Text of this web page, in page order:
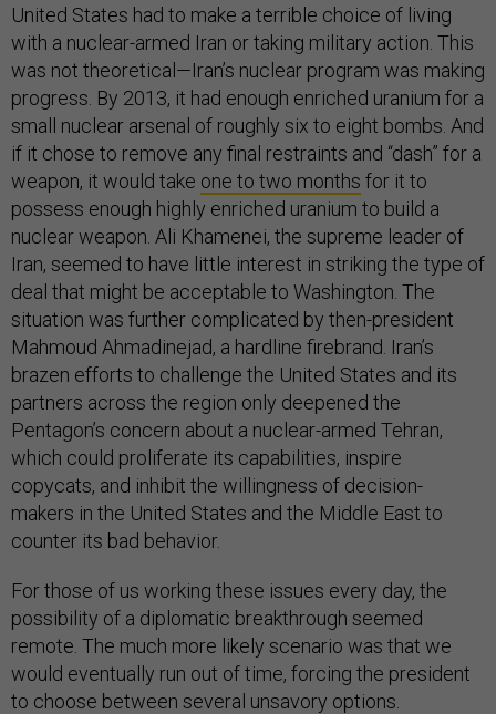
United States had to make a terrible choice of living
with a nuclear-armed Iran or taking military action. This
was not theoretical—Iran’s nuclear program was making
progress. By 2013, it had enough enriched uranium for a
small nuclear arsenal of roughly six to eight bombs. And
if it chose to remove any final restraints and “dash” for a
weapon, it would take one to two months for it to
possess enough highly enriched uranium to build a
nuclear weapon. Ali Khamenei, the supreme leader of
Iran, seemed to have little interest in striking the type of
deal that might be acceptable to Washington. The
situation was further complicated by then-president
Mahmoud Ahmadinejad, a hardline firebrand. Iran’s
brazen efforts to challenge the United States and its
partners across the region only deepened the
Pentagon’s concern about a nuclear-armed Tehran,
which could proliferate its capabilities, inspire
copycats, and inhibit the willingness of decision-
makers in the United States and the Middle East to
counter its bad behavior.
For those of us working these issues every day, the
possibility of a diplomatic breakthrough seemed
remote. The much more likely scenario was that we
would eventually run out of time, forcing the president
to choose between several unsavory options.